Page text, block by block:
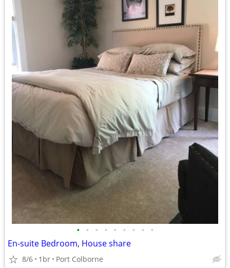
• • • • • • • • •
En-suite Bedroom, House share
8/6 1br Port Colborne